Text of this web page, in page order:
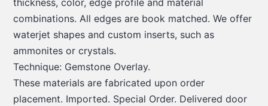
thickness, color, edge profile and material
combinations. All edges are book matched. We offer
waterjet shapes and custom inserts, such as
ammonites or crystals.
Technique: Gemstone Overlay.
These materials are fabricated upon order
placement. Imported. Special Order. Delivered door